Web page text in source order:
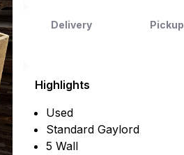
Delivery Pickup
Highlights
Used
Standard Gaylord
5 Wall